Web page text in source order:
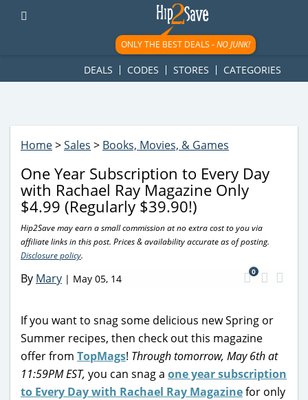
googletag.cmd.push(function() { googletag.display('div-gpt-
ad-1781617543749-0'); });
ONLY THE BEST DEALS -NO JUNK!
DEALS CODES STORES CATEGORIES
Home>Sales > Books, Movies, & Games
One Year Subscription to Every Day
with Rachael Ray Magazine Only
$4.99 (Regularly $39.90!)
Hip2Save may earn a small commission at no extra cost to you via
affiliate links in this post. Prices & availability accurate as of posting.
Disclosure policy.
By Mary | May 05, 14
0
If you want to snag some delicious new Spring or
Summer recipes, then check out this magazine
offer from TopMags! Through tomorrow, May 6th at
11:59PM EST, you can snag a one year subscription
to Every Day with Rachael Ray Magazinefor only